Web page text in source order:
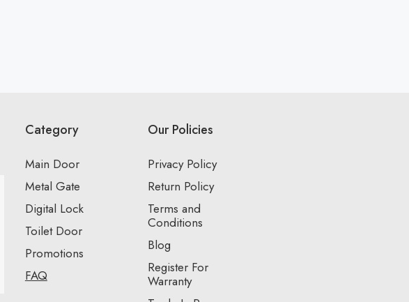
Category
Main Door
Metal Gate
Digital Lock
Toilet Door
Promotions
FAQ
Our Policies
Privacy Policy
Return Policy
Terms and
Conditions
Blog
Register For
Warranty